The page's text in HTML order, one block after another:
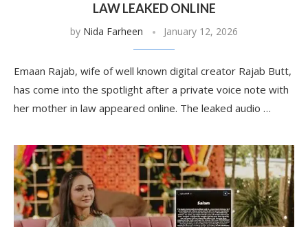
LAW LEAKED ONLINE
by Nida Farheen January 12, 2026
Emaan Rajab, wife of well known digital creator Rajab Butt,
has come into the spotlight after a private voice note with
her mother in law appeared online. The leaked audio …